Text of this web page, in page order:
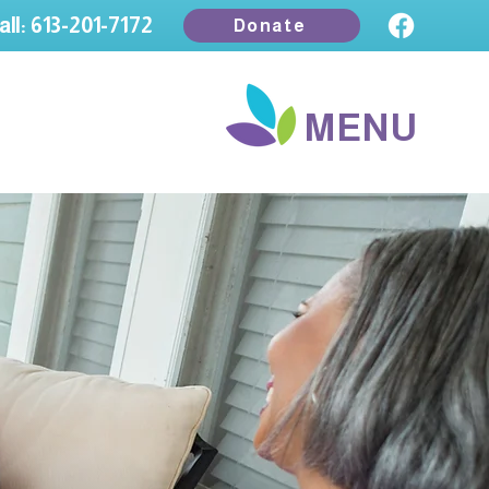
613-201-7172 Donate
MENU